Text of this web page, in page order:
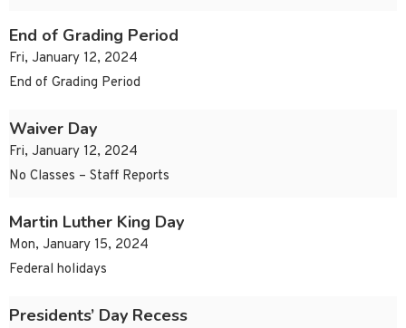
End of Grading Period
Fri, January 12, 2024
End of Grading Period
Waiver Day
Fri, January 12, 2024
No Classes – Staff Reports
Martin Luther King Day
Mon, January 15, 2024
Federal holidays
Presidents’ Day Recess